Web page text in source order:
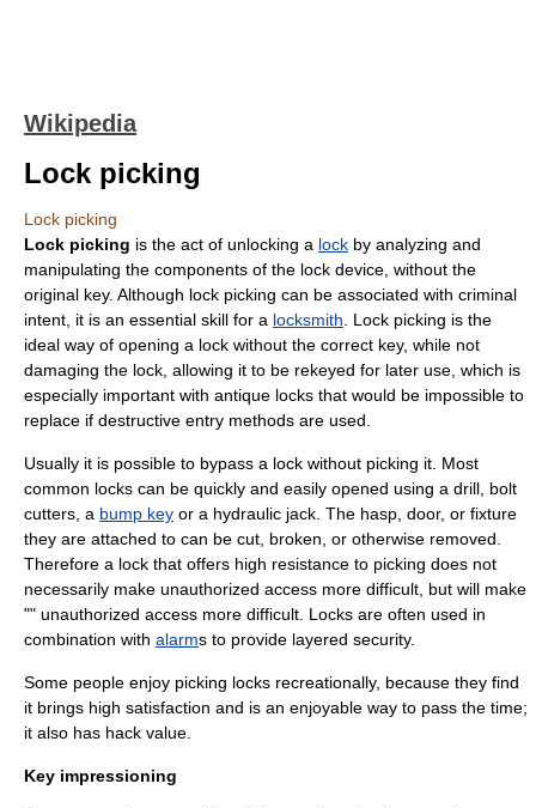
Wikipedia
Lock picking
Lock picking
Lock picking is the act of unlocking a lock by analyzing and
manipulating the components of the lock device, without the
original key. Although lock picking can be associated with criminal
intent , it is an essential skill for a locksmith . Lock picking is the
ideal way of opening a lock without the correct key, while not
damaging the lock, allowing it to be rekeyed for later use, which is
especially important with antique locks that would be impossible to
replace if destructive entry methods are used.
Usually it is possible to bypass a lock without picking it. Most
common locks can be quickly and easily opened using a drill, bolt
cutters , a bump key or a hydraulic jack. The hasp, door, or fixture
they are attached to can be cut, broken, or otherwise removed.
Therefore a lock that offers high resistance to picking does not
necessarily make unauthorized access more difficult, but will make
"" unauthorized access more difficult. Locks are often used in
combination with alarms to provide layered security.
Some people enjoy picking locks recreationally, because they find
it brings high satisfaction and is an enjoyable way to pass the time;
it also has hack value
Key impressioning